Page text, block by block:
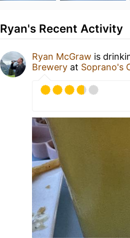
Ryan's Recent Activity
Ryan McGraw is
Brewery at Soprano's